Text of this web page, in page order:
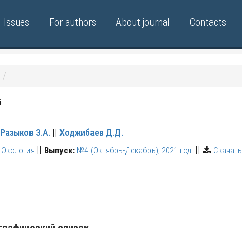
Issues For authors About journal Contacts
Разыков З.А. || Ходжибаев Д.Д.
Экология || Выпуск: №4 (Октябрь-Декабрь), 2021 год. || Скачать